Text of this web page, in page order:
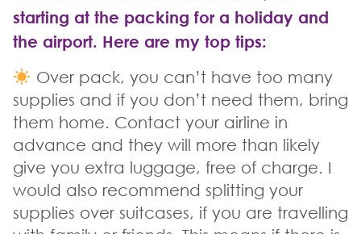
starting at the packing for a holiday and
the airport. Here are my top tips:
Over pack, you can’t have too many
supplies and if you don’t need them, bring
them home. Contact your airline in
advance and they will more than likely
give you extra luggage, free of charge. I
would also recommend splitting your
supplies over suitcases, if you are travelling